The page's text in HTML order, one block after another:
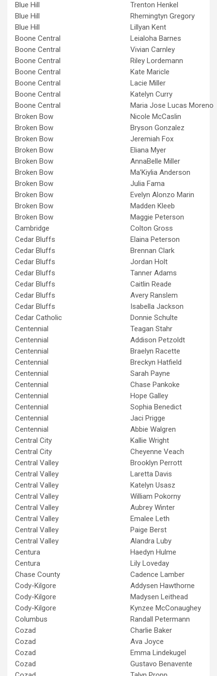
Blue Hill
Trenton Henkel
Blue Hill
Rhemingtyn Gregory
Blue Hill
Lillyan Kent
Boone Central
Leialoha Barnes
Boone Central
Vivian Carnley
Boone Central
Riley Lordemann
Boone Central
Kate Maricle
Boone Central
Lacie Miller
Boone Central
Katelyn Curry
Boone Central
Maria Jose Lucas Moreno
Broken Bow
Nicole McCaslin
Broken Bow
Bryson Gonzalez
Broken Bow
Jeremiah Fox
Broken Bow
Eliana Myer
Broken Bow
AnnaBelle Miller
Broken Bow
Ma’Kiylia Anderson
Broken Bow
Julia Fama
Broken Bow
Evelyn Alonzo Marin
Broken Bow
Madden Kleeb
Broken Bow
Maggie Peterson
Cambridge
Colton Gross
Cedar Bluffs
Elaina Peterson
Cedar Bluffs
Brennan Clark
Cedar Bluffs
Jordan Holt
Cedar Bluffs
Tanner Adams
Cedar Bluffs
Caitlin Reade
Cedar Bluffs
Avery Ranslem
Cedar Bluffs
Isabella Jackson
Cedar Catholic
Donnie Schulte
Centennial
Teagan Stahr
Centennial
Addison Petzoldt
Centennial
Braelyn Racette
Centennial
Breckyn Hatfield
Centennial
Sarah Payne
Centennial
Chase Pankoke
Centennial
Hope Galley
Centennial
Sophia Benedict
Centennial
Jaci Prigge
Centennial
Abbie Walgren
Central City
Kallie Wright
Central City
Cheyenne Veach
Central Valley
Brooklyn Perrott
Central Valley
Laretta Davis
Central Valley
Katelyn Usasz
Central Valley
William Pokorny
Central Valley
Aubrey Winter
Central Valley
Emalee Leth
Central Valley
Paige Berst
Central Valley
Alandra Luby
Centura
Haedyn Hulme
Centura
Lily Loveday
Chase County
Cadence Lamber
Cody-Kilgore
Addysen Hawthorne
Cody-Kilgore
Madysen Leithead
Cody-Kilgore
Kynzee McConaughey
Columbus
Randall Petermann
Cozad
Charlie Baker
Cozad
Ava Joyce
Cozad
Emma Lindekugel
Cozad
Gustavo Benavente